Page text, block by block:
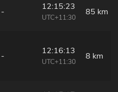
-
12:15:23
UTC+11:30
85 km
-
12:16:13
UTC+11:30
8 km